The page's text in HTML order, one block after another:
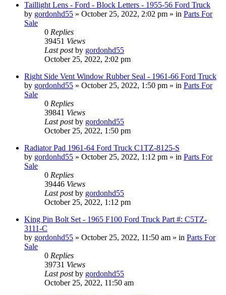
Taillight Lens - Ford - Block Letters - 1955-56 Ford Truck
by gordonhd55 » October 25, 2022, 2:02 pm » in Parts For
Sale
0 Replies
39451 Views
Last postby gordonhd55
October 25, 2022, 2:02 pm
Right Side Vent Window Rubber Seal - 1961-66 Ford Truck
by gordonhd55 » October 25, 2022, 1:50 pm » in Parts For
Sale
0 Replies
39841 Views
Last postby gordonhd55
October 25, 2022, 1:50 pm
Radiator Pad 1961-64 Ford Truck C1TZ-8125-S
by gordonhd55 » October 25, 2022, 1:12 pm » in Parts For
Sale
0 Replies
39446 Views
Last postby gordonhd55
October 25, 2022, 1:12 pm
King Pin Bolt Set - 1965 F100 Ford Truck Part #: C5TZ-
3111-C
by gordonhd55 » October 25, 2022, 11:50 am » in Parts For
Sale
0 Replies
39731 Views
Last postby gordonhd55
October 25, 2022, 11:50 am